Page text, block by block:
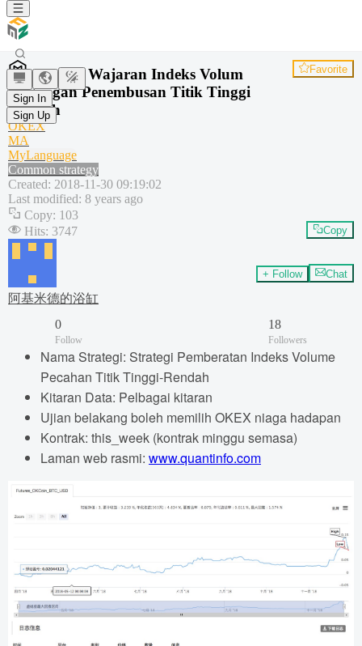
Sign In
Sign Up
Strategi Wajaran Indeks Volum
Dagangan Penembusan Titik Tinggi
Rendah
Favorite
OKEX
MA
MyLanguage
Common strategy
Created: 2018-11-30 09:19:02
Last modified: 8 years ago
Copy: 103
Hits: 3747 Copy
阿基米德的浴缸
+ Follow Chat
0
Follow
18
Followers
Nama Strategi: Strategi Pemberatan Indeks Volume
Pecahan Titik Tinggi-Rendah
Kitaran Data: Pelbagai kitaran
Ujian belakang boleh memilih OKEX niaga hadapan
Kontrak: this_week (kontrak minggu semasa)
Laman web rasmi: www.quantinfo.com